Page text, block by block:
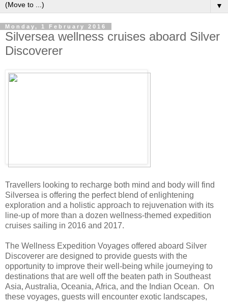
▼
Monday, 1 February 2016
Silversea wellness cruises aboard Silver
Discoverer
Travellers looking to recharge both mind and body will find
Silversea is offering the perfect blend of enlightening
exploration and a holistic approach to rejuvenation with its
line-up of more than a dozen wellness-themed expedition
cruises sailing in 2016 and 2017.
The Wellness Expedition Voyages offered aboard Silver
Discoverer are designed to provide guests with the
opportunity to improve their well-being while journeying to
destinations that are well off the beaten path in Southeast
Asia, Australia, Oceania, Africa, and the Indian Ocean. On
these voyages, guests will encounter exotic landscapes,